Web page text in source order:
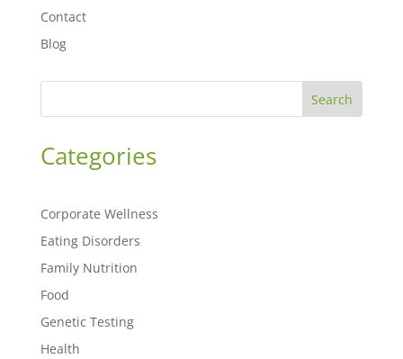
Contact
Blog
Search
Categories
Corporate Wellness
Eating Disorders
Family Nutrition
Food
Genetic Testing
Health